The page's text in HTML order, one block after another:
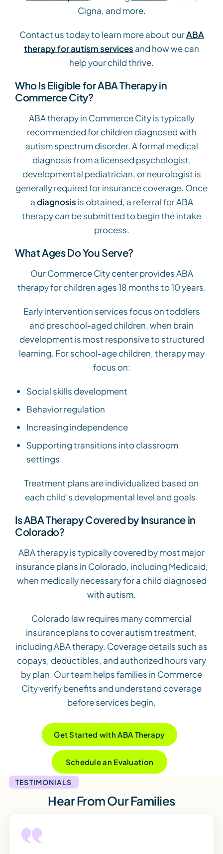
Cigna, and more.
Contact us today to learn more about ourABA
therapy for autism services and how we can
help your child thrive.
Who Is Eligible for ABA Therapy in
Commerce City?
ABA therapy in Commerce City is typically
recommended for children diagnosed with
autism spectrum disorder. A formal medical
diagnosis from a licensed psychologist,
developmental pediatrician, or neurologist is
generally required for insurance coverage. Once
adiagnosis is obtained, a referral for ABA
therapy can be submitted to begin the intake
process.
What Ages Do You Serve?
Our Commerce City center provides ABA
therapy for children ages 18 months to 10 years.
Early intervention services focus on toddlers
and preschool-aged children, when brain
development is most responsive to structured
learning. For school-age children, therapy may
focus on:
Social skills development
Behavior regulation
Increasing independence
Supporting transitions into classroom
settings
Treatment plans are individualized based on
each child’s developmental level and goals.
Is ABA Therapy Covered by Insurance in
Colorado?
ABA therapy is typically covered by most major
insurance plans in Colorado, including Medicaid,
when medically necessary for a child diagnosed
with autism.
Colorado law requires many commercial
insurance plans to cover autism treatment,
including ABA therapy. Coverage details such as
copays, deductibles, and authorized hours vary
by plan. Our team helps families in Commerce
City verify benefits and understand coverage
before services begin.
Get Started with ABA Therapy
Schedule an Evaluation
TESTIMONIALS
Hear From Our Families